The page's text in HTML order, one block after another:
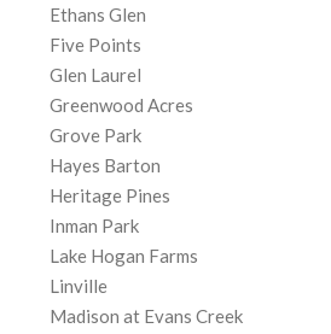
Ethans Glen
Five Points
Glen Laurel
Greenwood Acres
Grove Park
Hayes Barton
Heritage Pines
Inman Park
Lake Hogan Farms
Linville
Madison at Evans Creek